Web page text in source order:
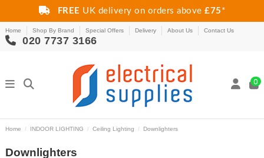
FREE UK delivery on orders above£75 *
Home Shop By Brand Special Offers Delivery About Us Contact Us
020 7737 3166
0
Home INDOOR LIGHTING Ceiling Lighting Downlighters
Downlighters